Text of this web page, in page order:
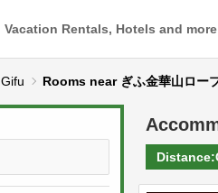
Vacation Rentals, Hotels and more
Gifu Rooms near ぎふ金華山ロー
Distance: